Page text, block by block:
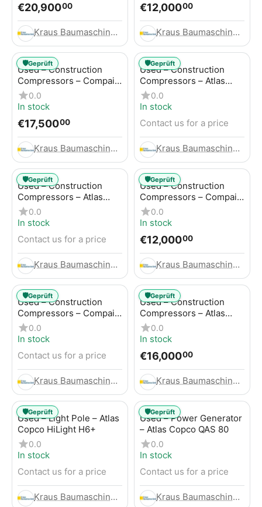
€20,90000
Kraus Baumaschinen GmbH
€12,00000
Kraus Baumaschinen GmbH
Used – Construction
Compressors – Compair
C115-12
0.0
In stock
€17,50000
Kraus Baumaschinen GmbH
🛡️Geprüft
Used – Construction
Compressors – Atlas
Copco XAS 186
0.0
In stock
Contact us for a price
Kraus Baumaschinen GmbH
🛡️Geprüft
Used – Construction
Compressors – Atlas
Copco GA45+
0.0
In stock
Contact us for a price
Kraus Baumaschinen GmbH
🛡️Geprüft
Used – Construction
Compressors – Compair
C95-12
0.0
In stock
€12,00000
Kraus Baumaschinen GmbH
🛡️Geprüft
Used – Construction
Compressors – Compair
C115-12
0.0
In stock
Contact us for a price
Kraus Baumaschinen GmbH
🛡️Geprüft
Used – Construction
Compressors – Atlas
Copco XAHS 416
0.0
In stock
€16,00000
Kraus Baumaschinen GmbH
🛡️Geprüft
Used – Light Pole – Atlas
Copco HiLight H6+
0.0
In stock
Contact us for a price
Kraus Baumaschinen GmbH
🛡️Geprüft
Used – Power Generator
– Atlas Copco QAS 80
0.0
In stock
Contact us for a price
Kraus Baumaschinen GmbH
🛡️Geprüft